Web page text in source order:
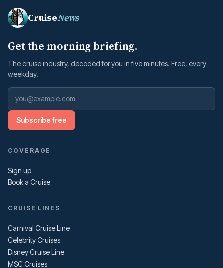
CruiseNews
Get the morning briefing.
The cruise industry, decoded for you in five minutes. Free, every
weekday.
Subscribe free
COVERAGE
Sign up
Book a Cruise
CRUISE LINES
Carnival Cruise Line
Celebrity Cruises
Disney Cruise Line
MSC Cruises